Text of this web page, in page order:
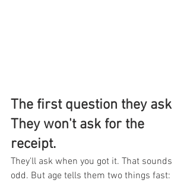
The first question they ask
They won't ask for the
receipt.
They'll ask when you got it. That sounds
odd. But age tells them two things fast: